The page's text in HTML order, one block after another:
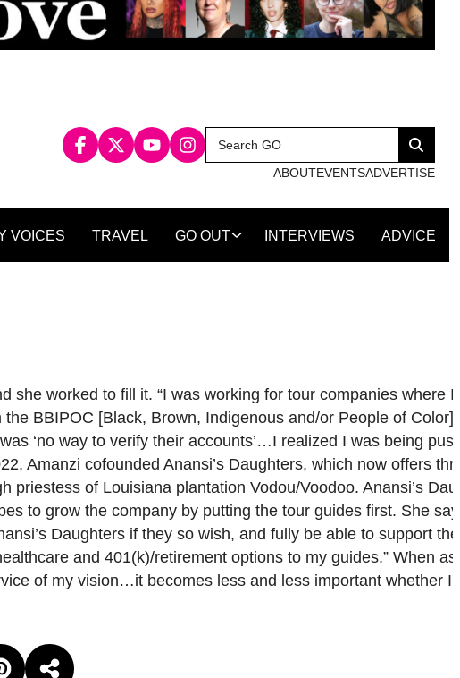
Search
for:
Search
ABOUTEVENTSADVERTISE
VOICES TRAVEL GO OUT INTERVIEWS ADVICE
worked to fill it. “I was working for tour companies where I
BBIPOC [Black, Brown, Indigenous and/or People of Color]
‘no way to verify their accounts’…I realized I was being
Amanzi cofounded Anansi’s Daughters, which now offers
of Louisiana plantation Vodou/Voodoo. Anansi’s
to grow the company by putting the tour guides first. She
Daughters if they so wish, and fully be able to support
and 401(k)/retirement options to my guides.” When
of my vision…it becomes less and less important whether I